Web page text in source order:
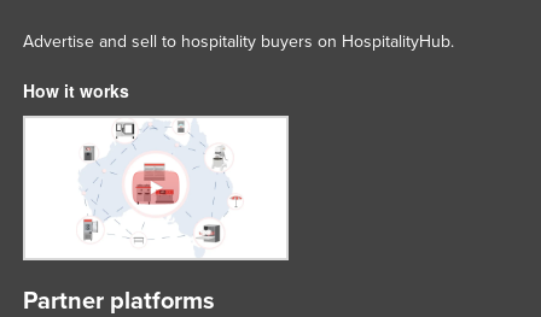
Panama
Peru
Philippines
Poland
Portugal
Qatar
Advertise and sell to hospitality buyers on HospitalityHub.
How it works
Partner platforms